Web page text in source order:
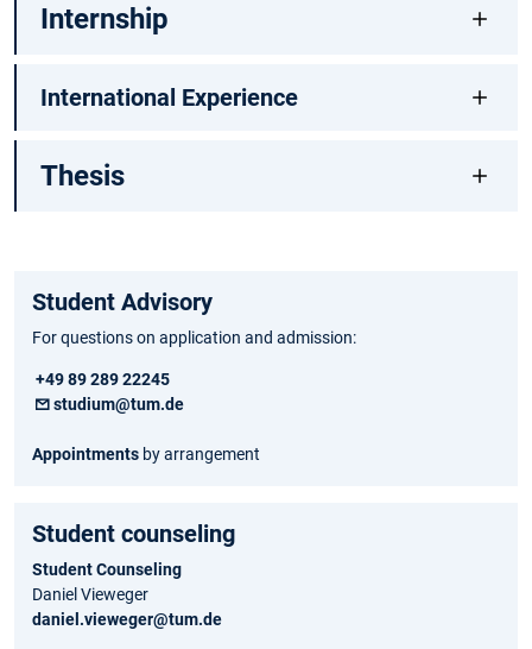
Internship
International Experience
Thesis
Student Advisory
For questions on application and admission:
+49 89 289 22245
studium@tum.de
Appointments by arrangement
Student counseling
Student Counseling
Daniel Vieweger
daniel.vieweger@tum.de